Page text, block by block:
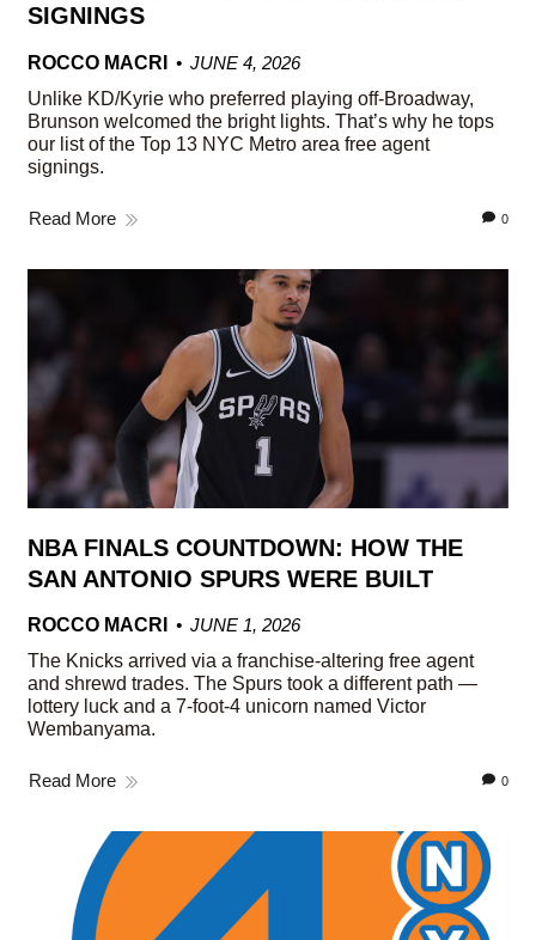
SIGNINGS
ROCCO MACRI
JUNE 4, 2026
Unlike KD/Kyrie who preferred playing off-Broadway,
Brunson welcomed the bright lights. That’s why he tops
our list of the Top 13 NYC Metro area free agent
signings.
Read More 0
NBA FINALS COUNTDOWN: HOW THE
SAN ANTONIO SPURS WERE BUILT
ROCCO MACRI
JUNE 1, 2026
The Knicks arrived via a franchise-altering free agent
and shrewd trades. The Spurs took a different path —
lottery luck and a 7-foot-4 unicorn named Victor
Wembanyama.
Read More 0